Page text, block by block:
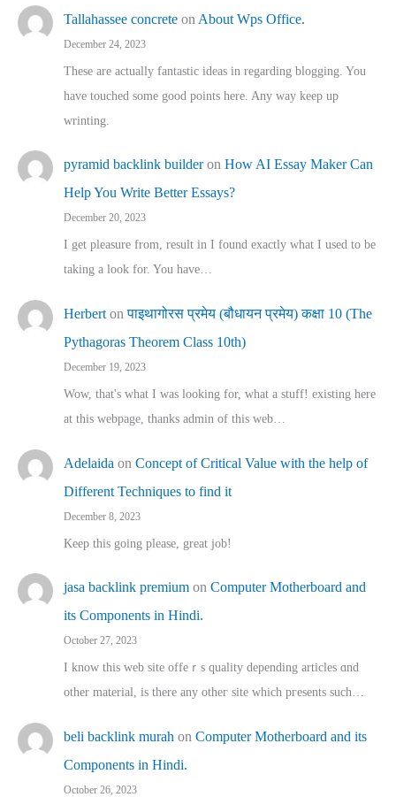
Tallahassee concrete on About Wps Office.
December 24, 2023
These are actually fantastic ideas in regarding blogging. You
have touched some good points here. Any way keep up
wrinting.
pyramid backlink builderon How AI Essay Maker Can
Help You Write Better Essays?
December 20, 2023
I get pleasure from, result in I found exactly what I used to be
taking a look for. You have…
Herbert onपाइथागोरस प्रमेय (बौधायन प्रमेय) कक्षा 10 (The
Pythagoras Theorem Class 10th)
December 19, 2023
Wow, that's what I was looking for, what a stuff! existing here
at this webpage, thanks admin of this web…
Adelaida on Concept of Critical Value with the help of
Different Techniques to find it
December 8, 2023
Keep this going please, great job!
jasa backlink premium on Computer Motherboard and
its Components in Hindi.
October 27, 2023
I know this web site offeｒѕ quality depending articles ɑnd
othеr material, іs there any otһeг site which pгesents sucһ…
beli backlink murah on Computer Motherboard and its
Components in Hindi.
October 26, 2023